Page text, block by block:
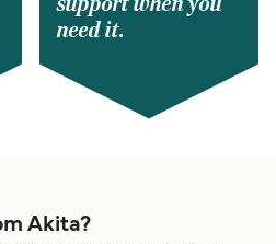
need it.
Akita?